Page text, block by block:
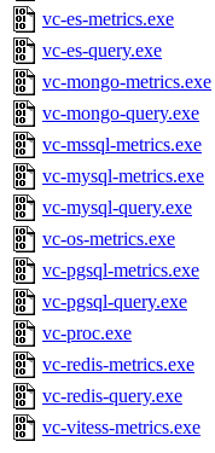
vc-es-metrics.exe
vc-es-query.exe
vc-mongo-metrics.exe
vc-mongo-query.exe
vc-mssql-metrics.exe
vc-mysql-metrics.exe
vc-mysql-query.exe
vc-os-metrics.exe
vc-pgsql-metrics.exe
vc-pgsql-query.exe
vc-proc.exe
vc-redis-metrics.exe
vc-redis-query.exe
vc-vitess-metrics.exe